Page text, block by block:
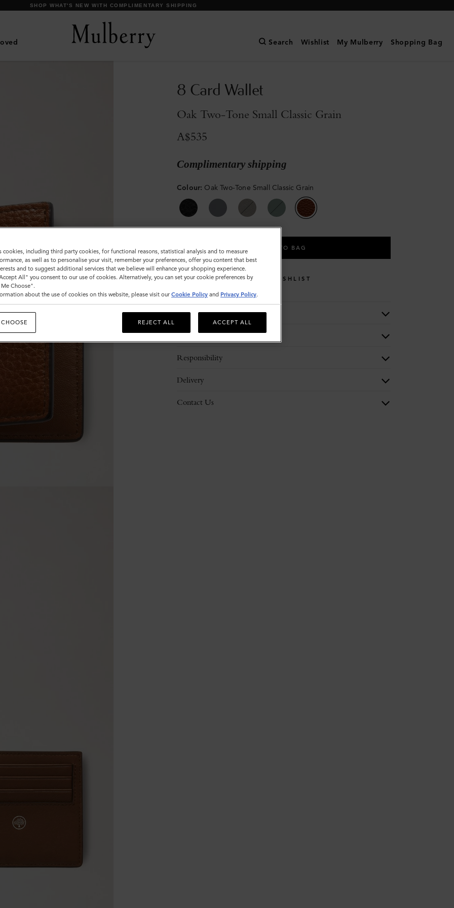
DISCOVER OUR ICONIC BAYSWATER FAMILY
Search Wishlist My Mulberry Shopping Bag
8 Card Wallet
Oak Two-Tone Small Classic Grain
A$535
Complimentary shipping
Colour: Oak Two-Tone Small Classic Grain
ADD TO BAG
WISHLIST
Description
Details
Responsibility
Delivery
Contact Us
cookies, including third party cookies, for functional reasons, statistical analysis and to measure
as well as to personalise your visit, remember your preferences, offer you content that best
and to suggest additional services that we believe will enhance your shopping experience.
All" you consent to our use of cookies. Alternatively, you can set your cookie preferences by
Choose".
about the use of cookies on this website, please visit our Cookie Policy and Privacy Policy.
REJECT ALL ACCEPT ALL